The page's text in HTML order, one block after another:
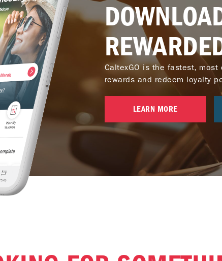
CaltexGO is the fastest,
rewards and redeem loyalty
LEARN MORE